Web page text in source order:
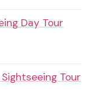
Day Tour
Tour